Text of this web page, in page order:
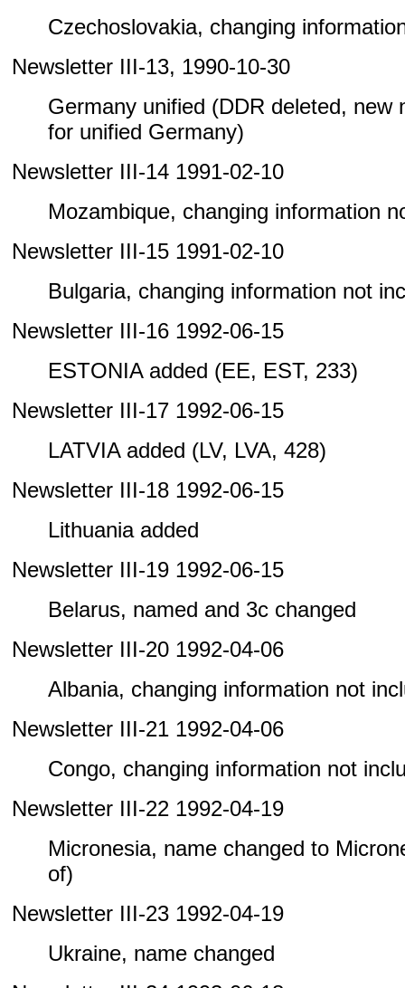
Czechoslovakia, changing
Newsletter III-13, 1990-10-30
Germany unified (DDR deleted, new
for unified Germany)
Newsletter III-14 1991-02-10
Mozambique, changing information
Newsletter III-15 1991-02-10
Bulgaria, changing information not
Newsletter III-16 1992-06-15
ESTONIA added (EE, EST, 233)
Newsletter III-17 1992-06-15
LATVIA added (LV, LVA, 428)
Newsletter III-18 1992-06-15
Lithuania added
Newsletter III-19 1992-06-15
Belarus, named and 3c changed
Newsletter III-20 1992-04-06
Albania, changing information not
Newsletter III-21 1992-04-06
Congo, changing information not
Newsletter III-22 1992-04-19
Micronesia, name changed to
of)
Newsletter III-23 1992-04-19
Ukraine, name changed